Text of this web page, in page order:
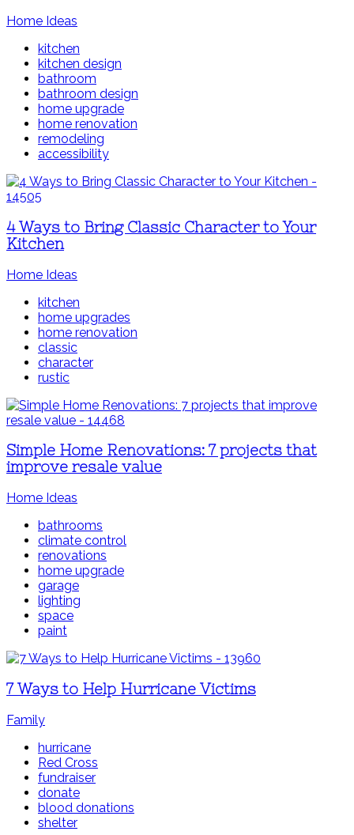
Home Ideas
kitchen
kitchen design
bathroom
bathroom design
home upgrade
home renovation
remodeling
accessibility
4 Ways to Bring Classic Character to Your
Kitchen
Home Ideas
kitchen
home upgrades
home renovation
classic
character
rustic
Simple Home Renovations: 7 projects that
improve resale value
Home Ideas
bathrooms
climate control
renovations
home upgrade
garage
lighting
space
paint
7 Ways to Help Hurricane Victims
Family
hurricane
Red Cross
fundraiser
donate
blood donations
shelter